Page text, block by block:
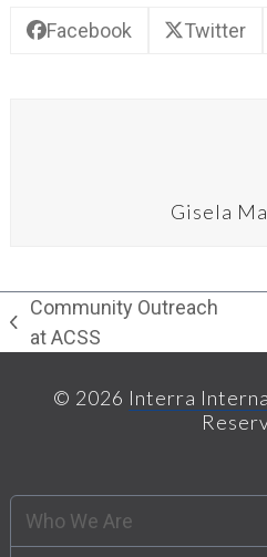
Facebook Twitter
Gisela
previous
Community Outreach
at ACSS
© 2026 Interra
Who We Are